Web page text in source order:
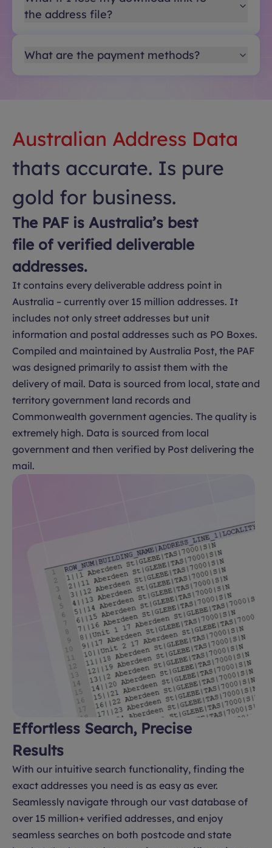
the address file?
What are the payment methods?
Australian Address Data
thats accurate. Is pure
gold for business.
The PAF is Australia’s best
file of verified deliverable
addresses.
It contains every deliverable address point in
Australia – currently over 15 million addresses. It
includes not only street addresses but unit
information and postal addresses such as PO Boxes.
Compiled and maintained by Australia Post, the PAF
was designed primarily to assist them with the
delivery of mail. Data is sourced from local, state and
territory government land records and
Commonwealth government agencies. The quality is
extremely high. Data is sourced from local
government and then verified by Post delivering the
mail.
Effortless Search, Precise
Results
With our intuitive search functionality, finding the
exact addresses you need is as easy as ever.
Seamlessly navigate through our vast database of
over 15 million+ verified addresses, and enjoy
seamless searches on both postcode and state